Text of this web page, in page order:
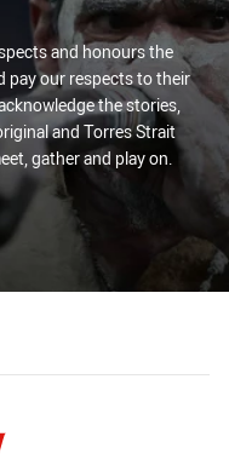
and honours the
pay our respects to their
the stories,
and Torres Strait
gather and play on.